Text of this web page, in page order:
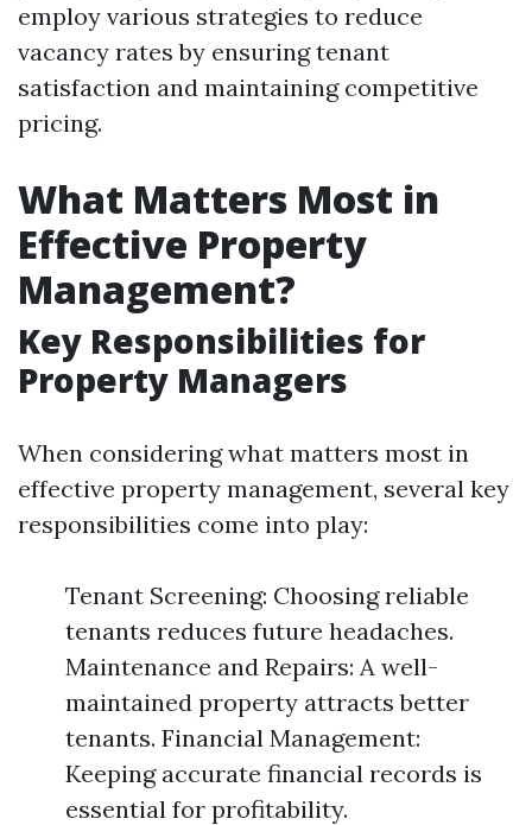
employ various strategies to reduce
vacancy rates by ensuring tenant
satisfaction and maintaining competitive
pricing.
What Matters Most in
Effective Property
Management?
Key Responsibilities for
Property Managers
When considering what matters most in
effective property management, several key
responsibilities come into play:
Tenant Screening: Choosing reliable
tenants reduces future headaches.
Maintenance and Repairs: A well-
maintained property attracts better
tenants. Financial Management:
Keeping accurate financial records is
essential for profitability.